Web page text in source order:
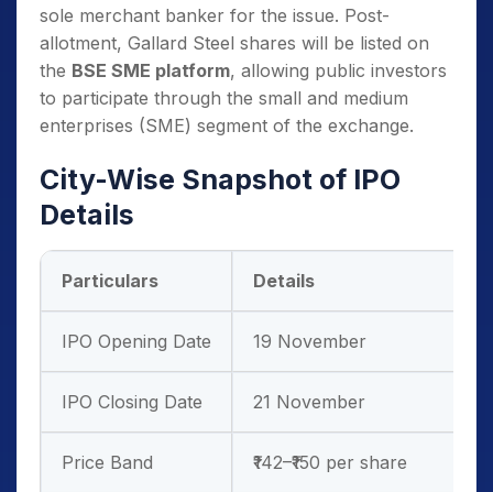
sole merchant banker for the issue. Post-
allotment, Gallard Steel shares will be listed on
the BSE SME platform, allowing public investors
to participate through the small and medium
enterprises (SME) segment of the exchange.
City-Wise Snapshot of IPO
Details
Particulars Details
IPO Opening Date 19 November
IPO Closing Date 21 November
Price Band ₹142–₹150 per share